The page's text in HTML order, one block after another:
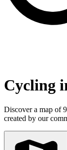
Cycling
Discover a map of
created by our